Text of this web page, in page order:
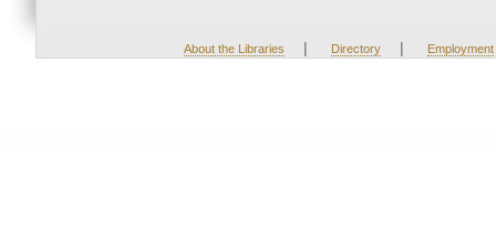
About the Libraries | Directory | Employment